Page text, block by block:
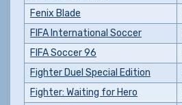
Fenix Blade
FIFA International Soccer
FIFA Soccer 96
Fighter Duel Special Edition
Fighter: Waiting for Hero